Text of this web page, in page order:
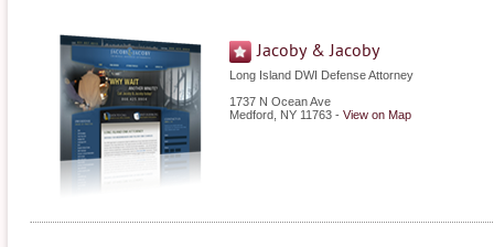
Jacoby & Jacoby
Long Island DWI Defense Attorney
1737 N Ocean Ave
Medford NY 11763 - View on Map